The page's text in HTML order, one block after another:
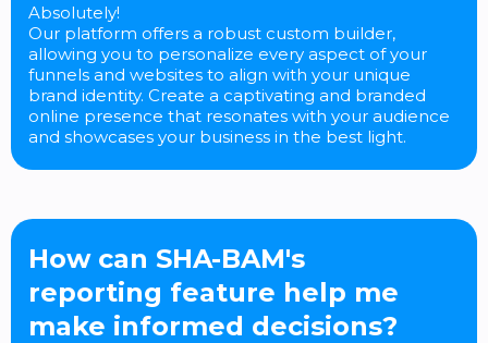
Absolutely!
Our platform offers a robust custom builder,
allowing you to personalize every aspect of your
funnels and websites to align with your unique
brand identity. Create a captivating and branded
online presence that resonates with your audience
and showcases your business in the best light.
How can SHA-BAM's
reporting feature help me
make informed decisions?